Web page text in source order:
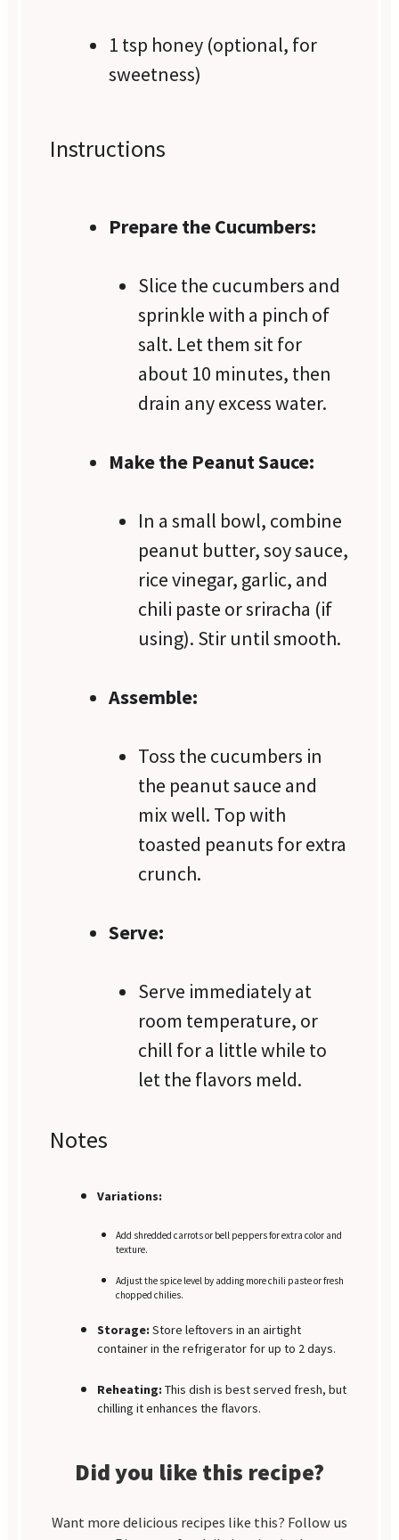
1 tsp honey (optional, for
sweetness)
Instructions
Prepare the Cucumbers:
Slice the cucumbers and
sprinkle with a pinch of
salt. Let them sit for
about 10 minutes, then
drain any excess water.
Make the Peanut Sauce:
In a small bowl, combine
peanut butter, soy sauce,
rice vinegar, garlic, and
chili paste or sriracha (if
using). Stir until smooth.
Assemble:
Toss the cucumbers in
the peanut sauce and
mix well. Top with
toasted peanuts for extra
crunch.
Serve:
Serve immediately at
room temperature, or
chill for a little while to
let the flavors meld.
Notes
Variations:
Add shredded carrots or bell peppers for extra color and
texture.
Adjust the spice level by adding more chili paste or fresh
chopped chilies.
Storage: Store leftovers in an airtight
container in the refrigerator for up to 2 days.
Reheating: This dish is best served fresh, but
chilling it enhances the flavors.
Did you like this recipe?
Want more delicious recipes like this? Follow us